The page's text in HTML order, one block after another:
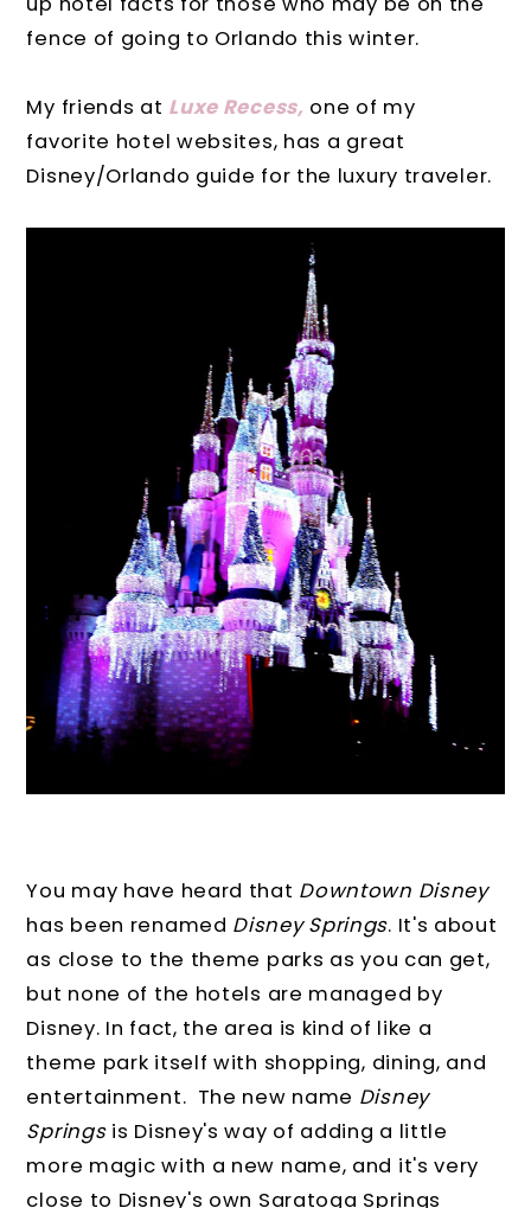
fence of going to Orlando this winter.
My friends at Luxe Recess, one of my
favorite hotel websites, has a great
Disney/Orlando guide for the luxury traveler.
You may have heard that Downtown Disney
has been renamed Disney Springs. It's about
as close to the theme parks as you can get,
but none of the hotels are managed by
Disney. In fact, the area is kind of like a
theme park itself with shopping, dining, and
entertainment. The new name Disney
Springsis Disney's way of adding a little
more magic with a new name, and it's very
close to Disney's own Saratoga Springs